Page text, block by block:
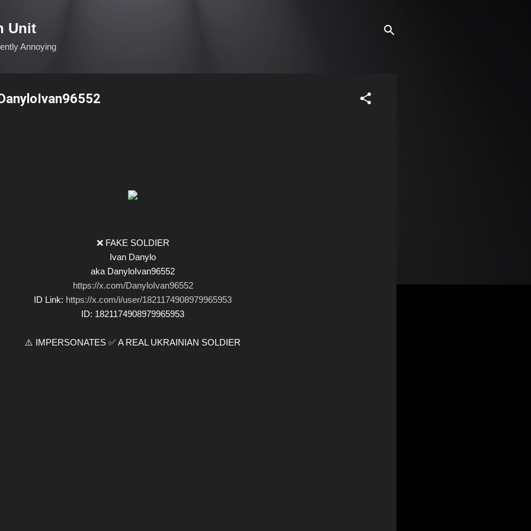
Unit
Annoying
❌ FAKE SOLDIER
Ivan Danylo
aka DanyloIvan96552
https://x.com/DanyloIvan96552
ID Link: https://x.com/i/user/1821174908979965953
ID: 1821174908979965953
⚠️ IMPERSONATES ✅ A REAL UKRAINIAN SOLDIER